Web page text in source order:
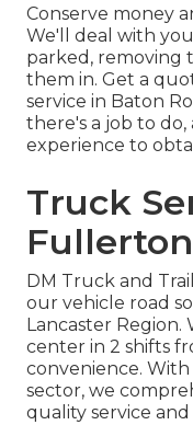
Conserve money
We'll deal with
parked, removing
them in. Get a
service in Baton
there's a job to
experience to
Truck
DM Truck and
our vehicle road
Lancaster
center in 2 shifts
convenience.
sector, we
quality service